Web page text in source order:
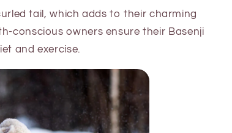
tail, which adds to their charming
conscious owners ensure their Basenji
and exercise.